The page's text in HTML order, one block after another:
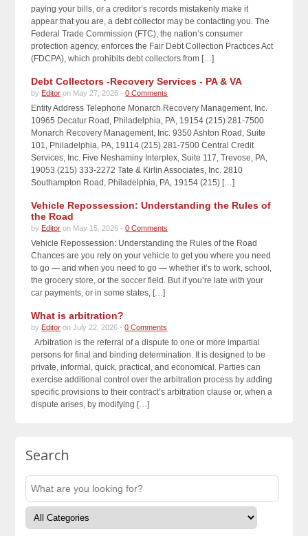
paying your bills, or a creditor’s records mistakenly make it
appear that you are, a debt collector may be contacting you. The
Federal Trade Commission (FTC), the nation’s consumer
protection agency, enforces the Fair Debt Collection Practices Act
(FDCPA), which prohibits debt collectors from […]
Debt Collectors -Recovery Services - PA & VA
by Editor on May 27, 2026 -0 Comments
Entity Address Telephone Monarch Recovery Management, Inc.
10965 Decatur Road, Philadelphia, PA, 19154 (215) 281-7500
Monarch Recovery Management, Inc. 9350 Ashton Road, Suite
101, Philadelphia, PA, 19114 (215) 281-7500 Central Credit
Services, Inc. Five Neshaminy Interplex, Suite 117, Trevose, PA,
19053 (215) 333-2272 Tate & Kirlin Associates, Inc. 2810
Southampton Road, Philadelphia, PA, 19154 (215) […]
Vehicle Repossession: Understanding the Rules of
the Road
by Editor on May 15, 2026 -0 Comments
Vehicle Repossession: Understanding the Rules of the Road
Chances are you rely on your vehicle to get you where you need
to go — and when you need to go — whether it’s to work, school,
the grocery store, or the soccer field. But if you’re late with your
car payments, or in some states, […]
What is arbitration?
by Editor on July 22, 2026 -0 Comments
Arbitration is the referral of a dispute to one or more impartial
persons for final and binding determination. It is designed to be
private, informal, quick, practical, and economical. Parties can
exercise additional control over the arbitration process by adding
specific provisions to their contract’s arbitration clause or, when a
dispute arises, by modifying […]
Search